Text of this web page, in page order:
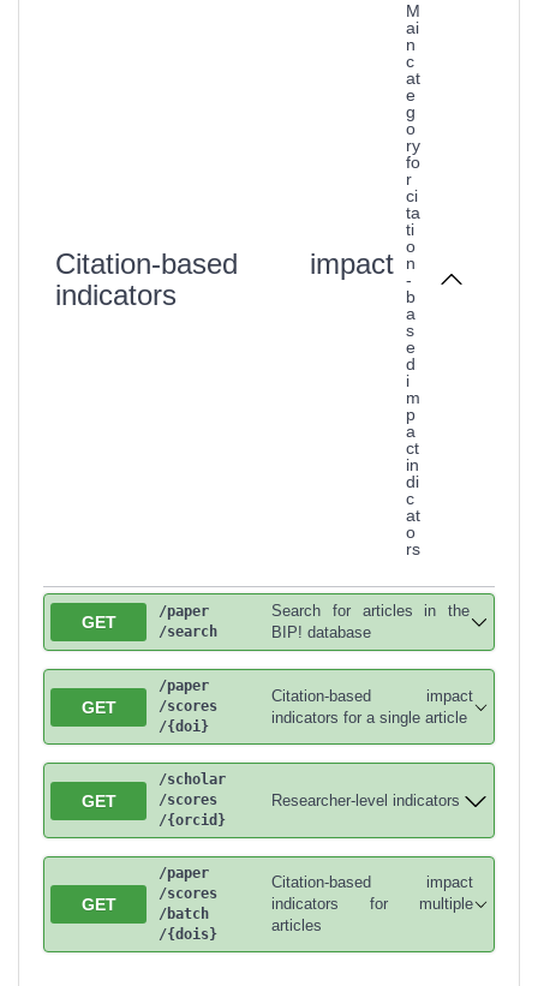
Citation-based impact
indicators
M
ai
n
c
at
e
g
o
ry
fo
r
ci
ta
ti
o
n
-
b
a
s
e
d
i
m
p
a
ct
in
di
c
at
o
rs
GET
/paper
/search
Search for articles in the
BIP! database
GET
/paper
/scores
/{doi}
Citation-based impact
indicators for a single article
GET
/scholar
/scores
/{orcid}
Researcher-level indicators
GET
/paper
/scores
/batch
/{dois}
Citation-based impact
indicators for multiple
articles